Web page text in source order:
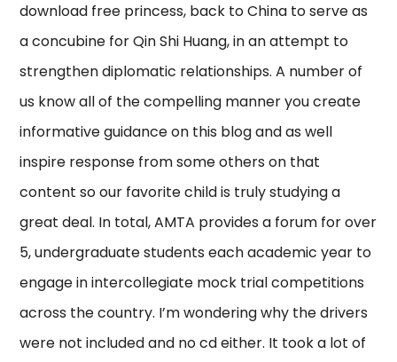
download free princess, back to China to serve as
a concubine for Qin Shi Huang, in an attempt to
strengthen diplomatic relationships. A number of
us know all of the compelling manner you create
informative guidance on this blog and as well
inspire response from some others on that
content so our favorite child is truly studying a
great deal. In total, AMTA provides a forum for over
5, undergraduate students each academic year to
engage in intercollegiate mock trial competitions
across the country. I’m wondering why the drivers
were not included and no cd either. It took a lot of